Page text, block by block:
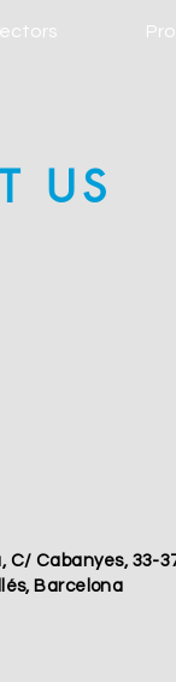
US
C/ Cabanyes, 33-
Barcelona